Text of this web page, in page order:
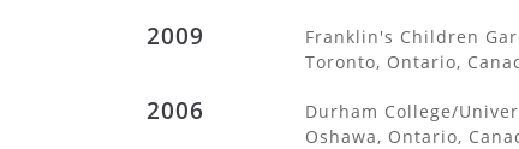
2009
Franklin's Children
Toronto, Ontario,
2006
Durham College/
Oshawa, Ontario,